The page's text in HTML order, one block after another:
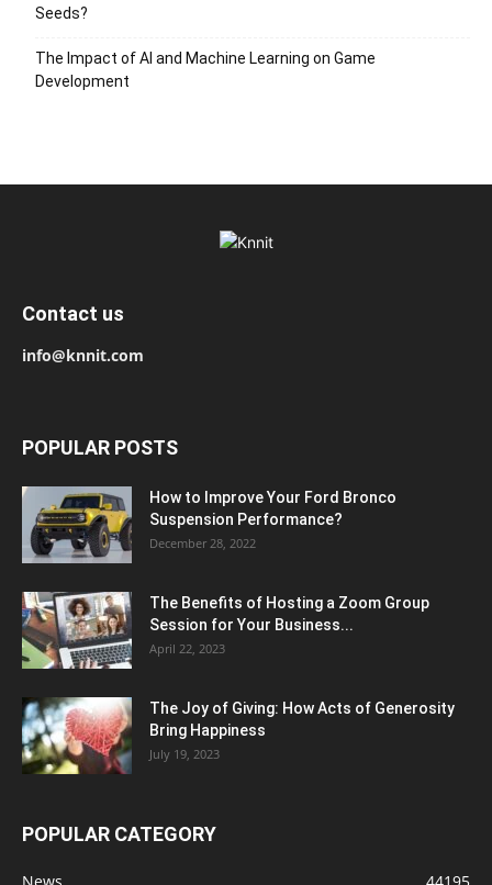
Seeds?
The Impact of AI and Machine Learning on Game
Development
Contact us
info@knnit.com
POPULAR POSTS
How to Improve Your Ford Bronco
Suspension Performance?
December 28, 2022
The Benefits of Hosting a Zoom Group
Session for Your Business...
April 22, 2023
The Joy of Giving: How Acts of Generosity
Bring Happiness
July 19, 2023
POPULAR CATEGORY
News 44195